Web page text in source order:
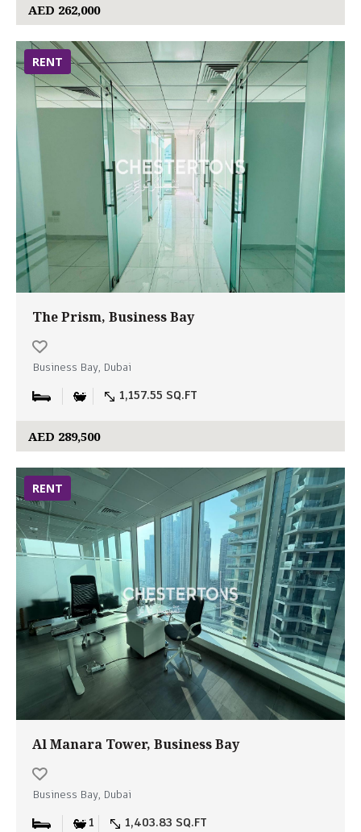
AED 262,000
RENT
The Prism, Business Bay
Business Bay, Dubai
1,157.55 SQ.FT
AED 289,500
RENT
Al Manara Tower, Business Bay
Business Bay, Dubai
1 1,403.83 SQ.FT